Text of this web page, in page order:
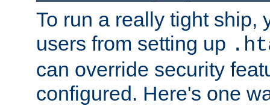
To run a really tight ship,
users from setting up
can override security
configured. Here's one